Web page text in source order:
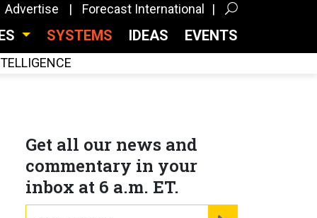
Advertise Forecast International
SYSTEMS IDEAS EVENTS
Get all our news and
commentary in your
inbox at 6 a.m. ET.